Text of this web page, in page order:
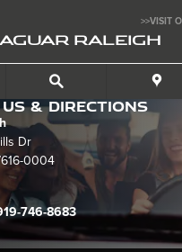
>>VISIT
RALEIGH
& Directions
Dr
0004
746-8683